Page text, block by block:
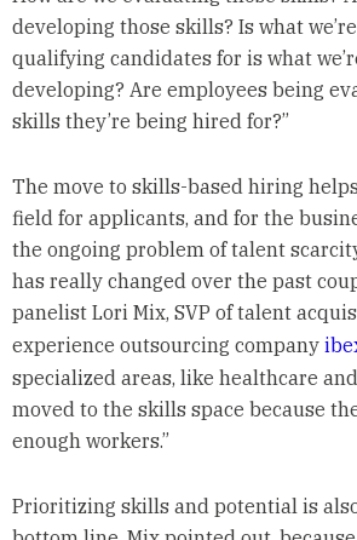
developing those skills? Is what
qualifying candidates for is what
developing? Are employees being
skills they’re being hired for?”
The move to skills-based hiring
field for applicants, and for the
the ongoing problem of talent
has really changed over the past
panelist Lori Mix, SVP of talent
experience outsourcing company
specialized areas, like healthcare
moved to the skills space because
enough workers.”
Prioritizing skills and potential is